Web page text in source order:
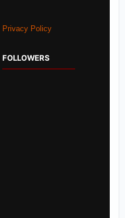
Privacy Policy
FOLLOWERS